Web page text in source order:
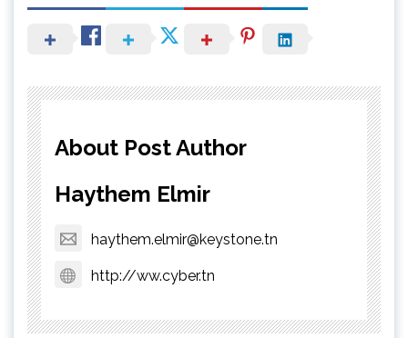
About Post Author
Haythem Elmir
haythem.elmir@keystone.tn
http://ww.cyber.tn